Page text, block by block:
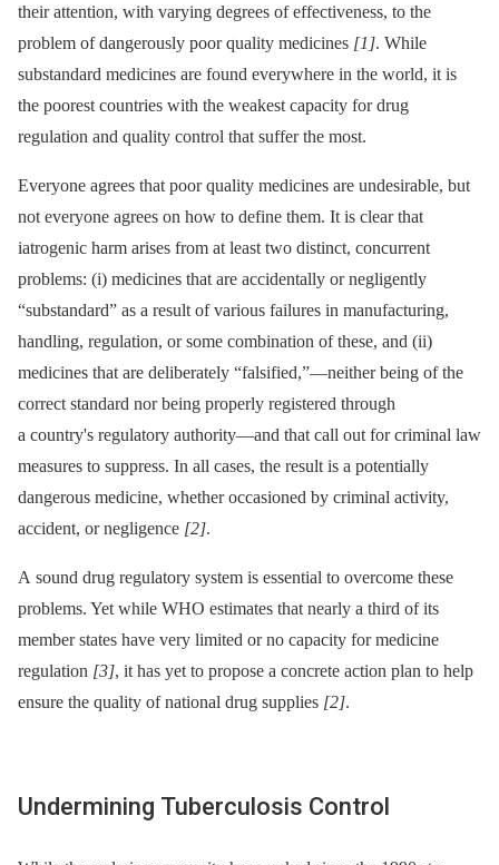
their attention, with varying degrees of effectiveness, to the
problem of dangerously poor quality medicines [1]. While
substandard medicines are found everywhere in the world, it is
the poorest countries with the weakest capacity for drug
regulation and quality control that suffer the most.
Everyone agrees that poor quality medicines are undesirable, but
not everyone agrees on how to define them. It is clear that
iatrogenic harm arises from at least two distinct, concurrent
problems: (i) medicines that are accidentally or negligently
“substandard” as a result of various failures in manufacturing,
handling, regulation, or some combination of these, and (ii)
medicines that are deliberately “falsified,”—neither being of the
correct standard nor being properly registered through
a country's regulatory authority—and that call out for criminal law
measures to suppress. In all cases, the result is a potentially
dangerous medicine, whether occasioned by criminal activity,
accident, or negligence [2].
A sound drug regulatory system is essential to overcome these
problems. Yet while WHO estimates that nearly a third of its
member states have very limited or no capacity for medicine
regulation [3], it has yet to propose a concrete action plan to help
ensure the quality of national drug supplies [2].
Undermining Tuberculosis Control